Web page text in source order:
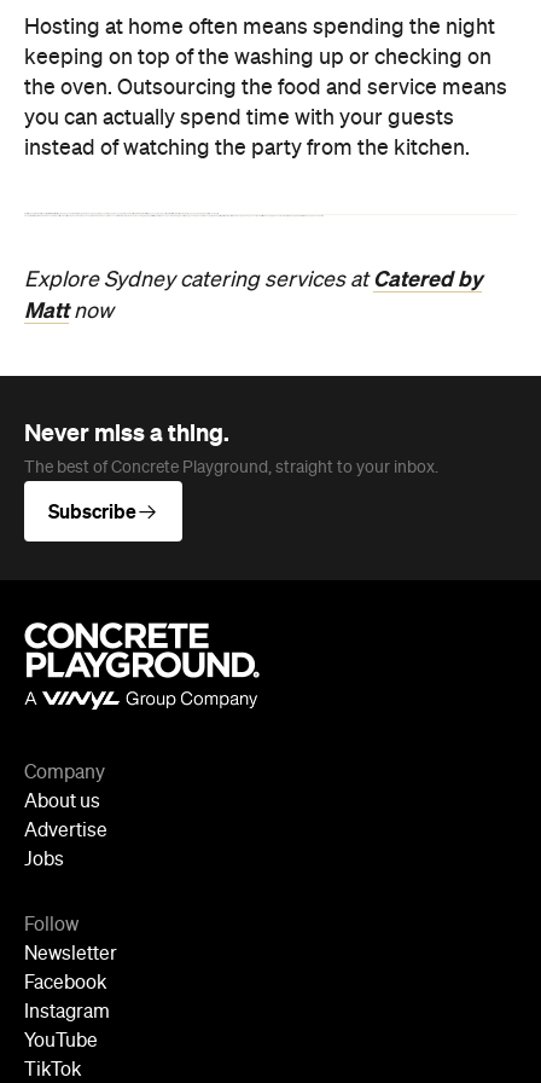
Never miss a thing.
The best of Concrete Playground, straight to your inbox.
Company
About us
Advertise
Jobs
Newsletter
Facebook
YouTube
Cities
Sydney
Melbourne
Auckland
Wellington
Perth
Adelaide